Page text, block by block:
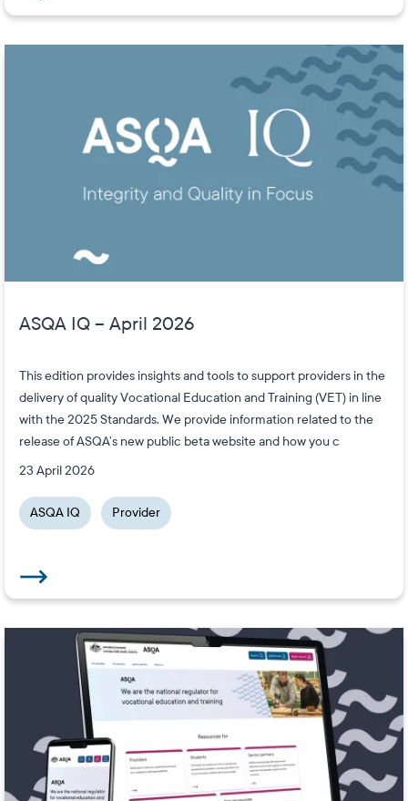
ASQA IQ – April 2026
This edition provides insights and tools to support providers in the
delivery of quality Vocational Education and Training (VET) in line
with the 2025 Standards. We provide information related to the
release of ASQA’s new public beta website and how you c
23 April 2026
ASQA IQ Provider